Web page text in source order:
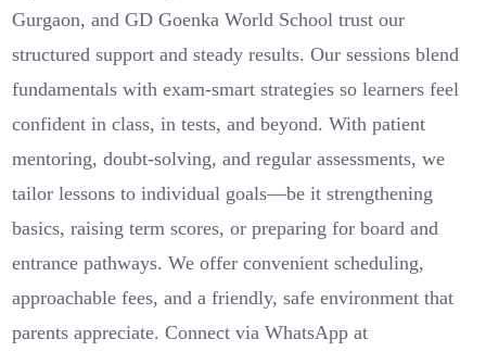
Gurgaon, and GD Goenka World School trust our
structured support and steady results. Our sessions blend
fundamentals with exam-smart strategies so learners feel
confident in class, in tests, and beyond. With patient
mentoring, doubt-solving, and regular assessments, we
tailor lessons to individual goals—be it strengthening
basics, raising term scores, or preparing for board and
entrance pathways. We offer convenient scheduling,
approachable fees, and a friendly, safe environment that
parents appreciate. Connect via WhatsApp at